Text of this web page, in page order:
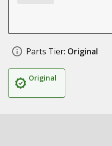
Parts Tier: Original
Original